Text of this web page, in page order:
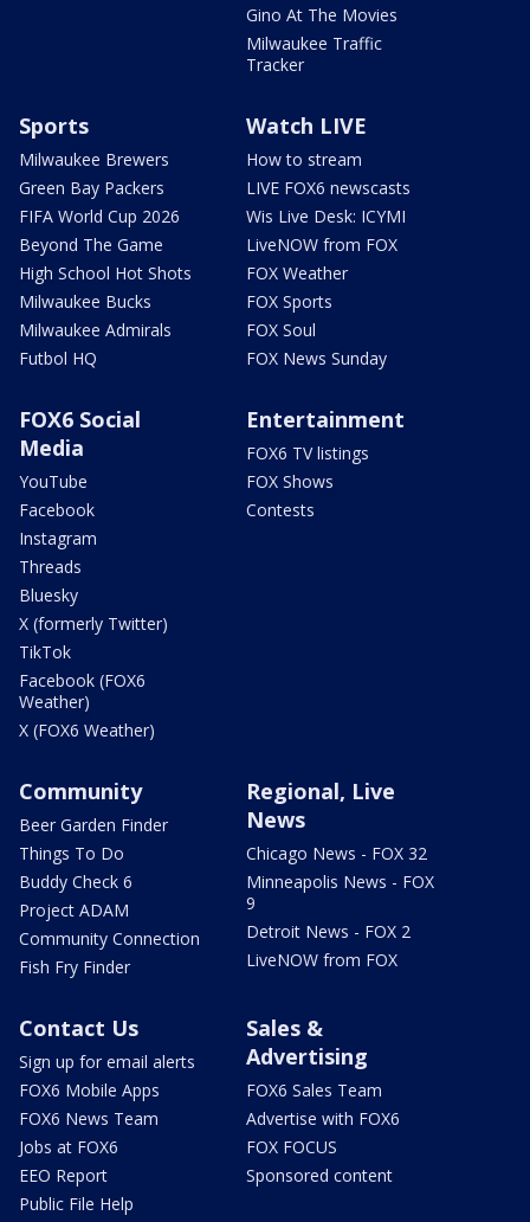
Gino At The Movies
Milwaukee Traffic
Tracker
Sports
Milwaukee Brewers
Green Bay Packers
FIFA World Cup 2026
Beyond The Game
High School Hot Shots
Milwaukee Bucks
Milwaukee Admirals
Futbol HQ
Watch LIVE
How to stream
LIVE FOX6 newscasts
Wis Live Desk: ICYMI
LiveNOW from FOX
FOX Weather
FOX Sports
FOX Soul
FOX News Sunday
FOX6 Social
Media
YouTube
Facebook
Instagram
Threads
Bluesky
X (formerly Twitter)
TikTok
Facebook (FOX6
Weather)
X (FOX6 Weather)
Entertainment
FOX6 TV listings
FOX Shows
Contests
Community
Beer Garden Finder
Things To Do
Buddy Check 6
Project ADAM
Community Connection
Fish Fry Finder
Regional, Live
News
Chicago News - FOX 32
Minneapolis News - FOX
9
Detroit News - FOX 2
LiveNOW from FOX
Contact Us
Sign up for email alerts
FOX6 Mobile Apps
FOX6 News Team
Jobs at FOX6
EEO Report
Public File Help
Sales &
Advertising
FOX6 Sales Team
Advertise with FOX6
FOX FOCUS
Sponsored content